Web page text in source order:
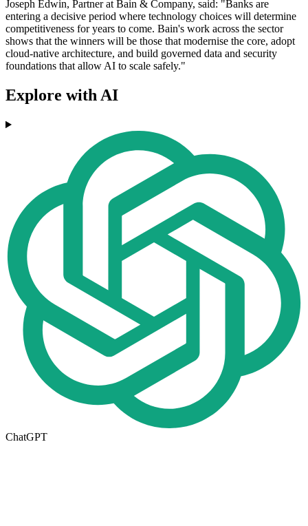
Joseph Edwin, Partner at Bain & Company, said: "Banks are
entering a decisive period where technology choices will determine
competitiveness for years to come. Bain's work across the sector
shows that the winners will be those that modernise the core, adopt
cloud-native architecture, and build governed data and security
foundations that allow AI to scale safely."
Explore with AI
ChatGPT